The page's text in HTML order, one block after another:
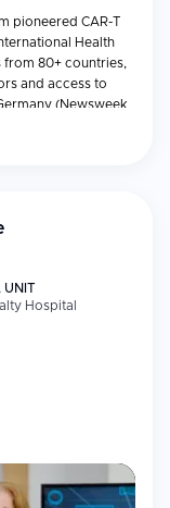
pioneered CAR-T
Health
80+ countries,
and access to
(Newsweek
UNIT
Hospital